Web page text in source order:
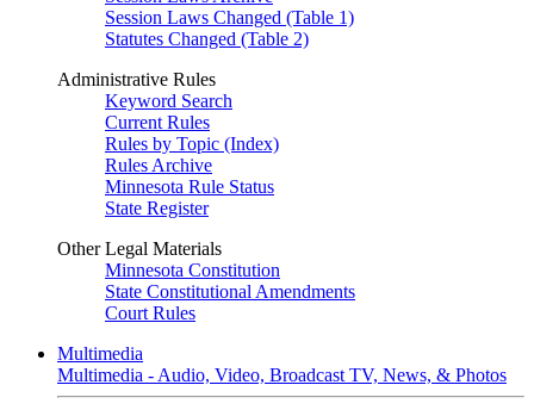
Session Laws Changed (Table 1)
Statutes Changed (Table 2)
Administrative Rules
Keyword Search
Current Rules
Rules by Topic (Index)
Rules Archive
Minnesota Rule Status
State Register
Other Legal Materials
Minnesota Constitution
State Constitutional Amendments
Court Rules
Multimedia
Multimedia - Audio, Video, Broadcast TV, News, & Photos